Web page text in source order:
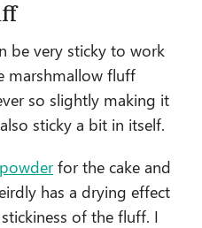
be very sticky to work
marshmallow fluff
so slightly making it
sticky a bit in itself.
for the cake and
has a drying effect
of the fluff. I